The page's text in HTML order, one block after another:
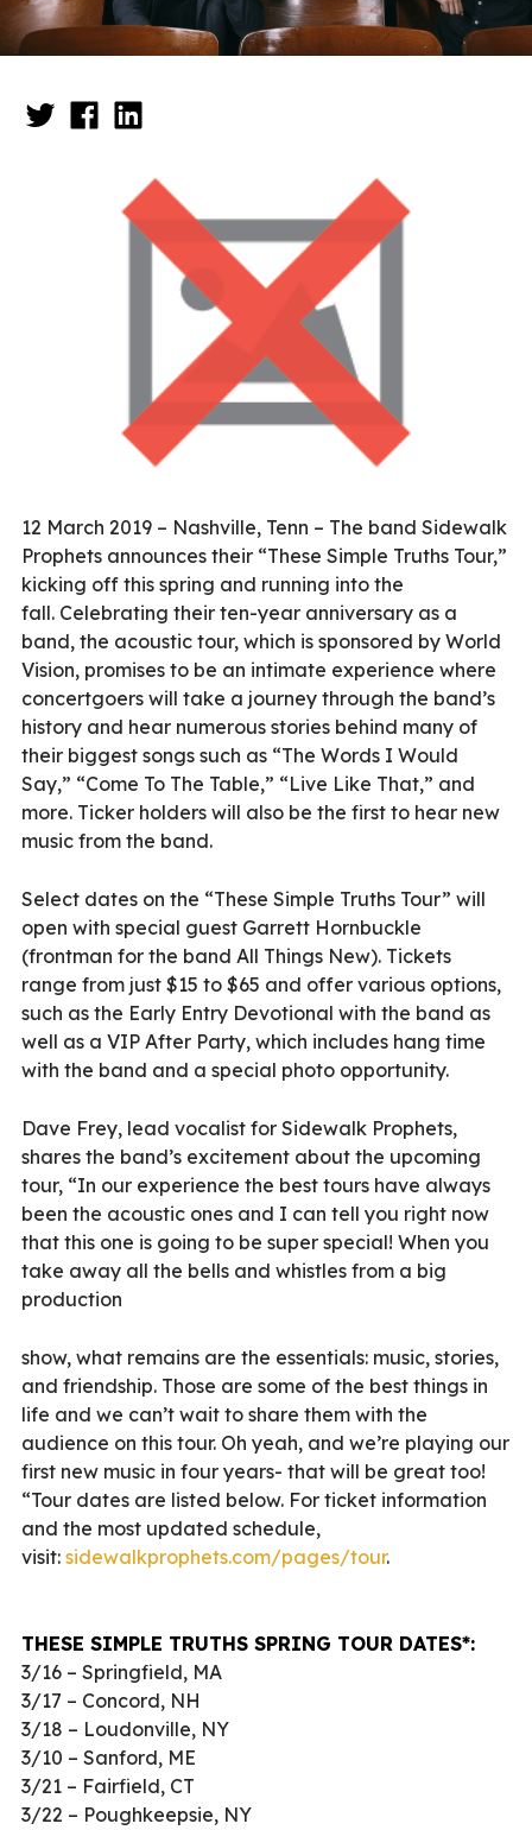
12 March 2019 – Nashville, Tenn – The band Sidewalk
Prophets announces their “These Simple Truths Tour,”
kicking off this spring and running into the
fall. Celebrating their ten-year anniversary as a
band, the acoustic tour, which is sponsored by World
Vision, promises to be an intimate experience where
concertgoers will take a journey through the band’s
history and hear numerous stories behind many of
their biggest songs such as “The Words I Would
Say,” “Come To The Table,” “Live Like That,” and
more. Ticker holders will also be the first to hear new
music from the band.
Select dates on the “These Simple Truths Tour” will
open with special guest Garrett Hornbuckle
(frontman for the band All Things New). Tickets
range from just $15 to $65 and offer various options,
such as the Early Entry Devotional with the band as
well as a VIP After Party, which includes hang time
with the band and a special photo opportunity.
Dave Frey, lead vocalist for Sidewalk Prophets,
shares the band’s excitement about the upcoming
tour, “In our experience the best tours have always
been the acoustic ones and I can tell you right now
that this one is going to be super special! When you
take away all the bells and whistles from a big
production
show, what remains are the essentials: music, stories,
and friendship. Those are some of the best things in
life and we can’t wait to share them with the
audience on this tour. Oh yeah, and we’re playing our
first new music in four years- that will be great too!
“Tour dates are listed below. For ticket information
and the most updated schedule,
visit: sidewalkprophets.com/pages/tour.
THESE SIMPLE TRUTHS SPRING TOUR DATES*:
3/16 – Springfield, MA
3/17 – Concord, NH
3/18 – Loudonville, NY
3/10 – Sanford, ME
3/21 – Fairfield, CT
3/22 – Poughkeepsie, NY